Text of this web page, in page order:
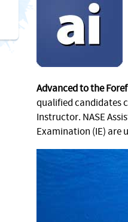
Advanced to the
qualified candidates
Instructor. NASE
Examination (IE) are